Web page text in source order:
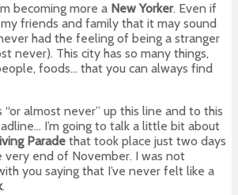
becoming more a New Yorker. Even if
my friends and family that it may sound
had the feeling of being a stranger
never). This city has so many things,
foods… that you can always find
almost never” up this line and to this
I’m going to talk a little bit about
Parade that took place just two days
end of November. I was not
you saying that I’ve never felt like a
.